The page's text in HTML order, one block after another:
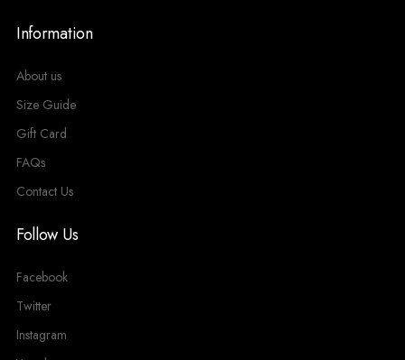
Information
About us
Size Guide
Gift Card
FAQs
Contact Us
Follow Us
Facebook
Twitter
Instagram